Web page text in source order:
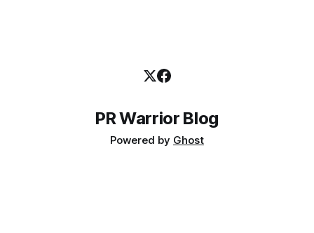
PR Warrior Blog
Powered by Ghost